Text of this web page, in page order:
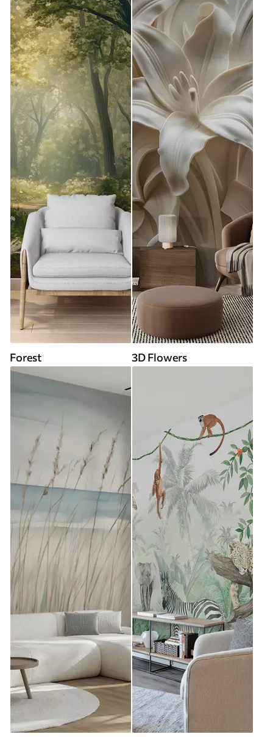
Forest 3D Flowers